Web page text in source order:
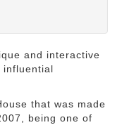
and interactive
influential
that was made
being one of